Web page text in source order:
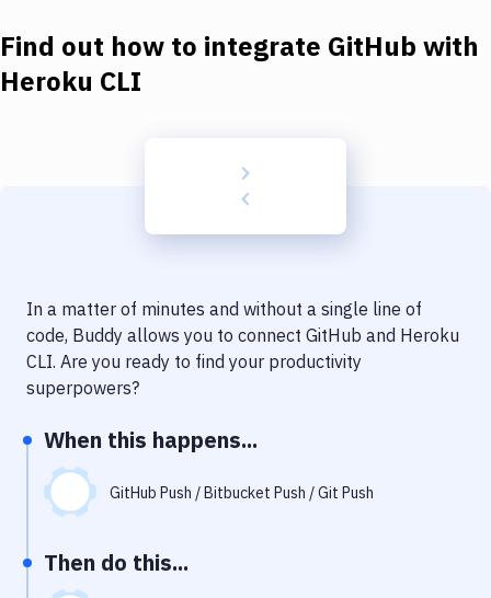
Download
Delivery to Version Control
Code Quality & Review
Performance & App Monitoring
Uptime Monitoring
Virtual Machine
Find out how to integrate GitHub with
Heroku CLI
In a matter of minutes and without a single line of
code, Buddy allows you to connect GitHub and Heroku
CLI. Are you ready to find your productivity
superpowers?
When this happens...
GitHub Push / Bitbucket Push / Git Push
Then do this...